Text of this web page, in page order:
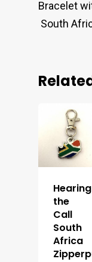
Bracelet
South
Hearing
the
Call
South
Africa